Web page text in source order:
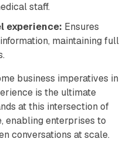
staff.
experience: Ensures
maintaining full
business imperatives in
is the ultimate
at this intersection of
enabling enterprises to
conversations at scale.